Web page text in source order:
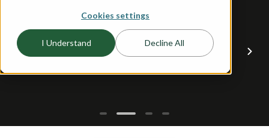
Cookies settings
I Understand Decline All